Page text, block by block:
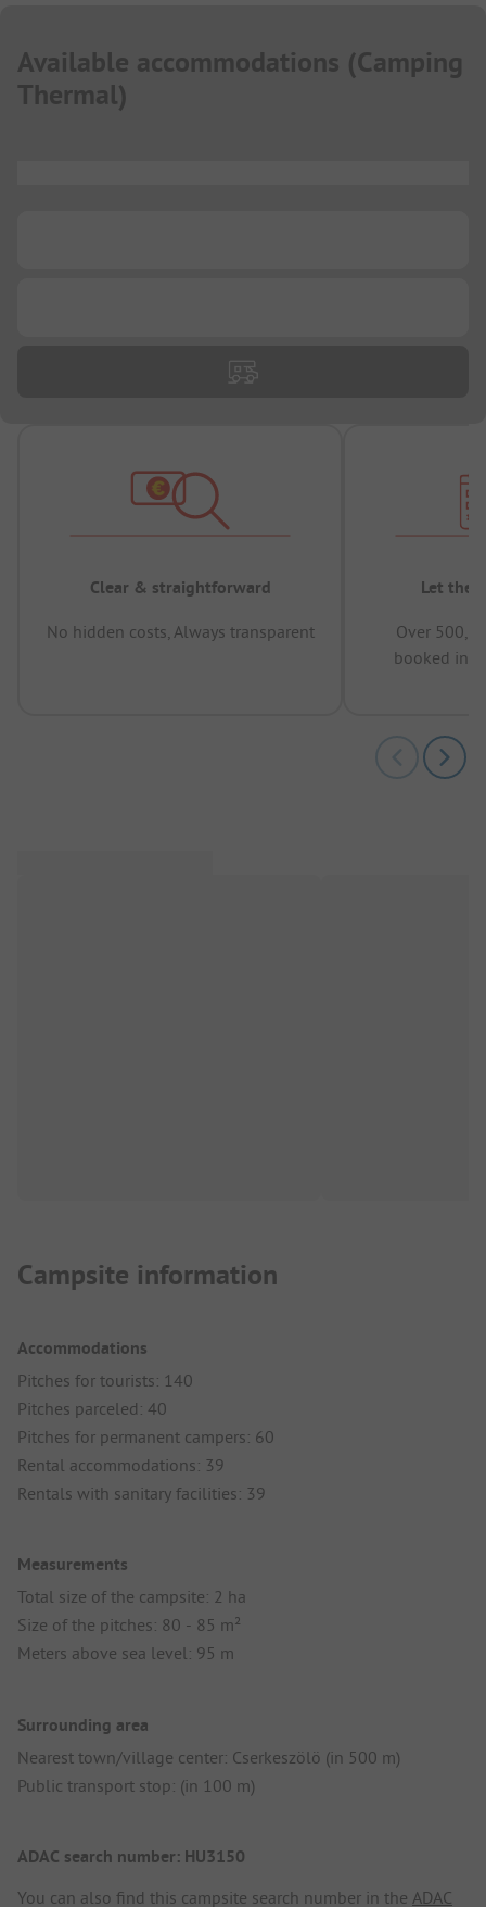
Available accommodations (Camping
Thermal)
Clear & straightforward
No hidden costs, Always transparent
Let the
Over
booked in
Campsite information
Accommodations
Pitches for tourists: 140
Pitches parceled: 40
Pitches for permanent campers: 60
Rental accommodations: 39
Rentals with sanitary facilities: 39
Measurements
Total size of the campsite: 2 ha
Size of the pitches: 80 - 85 m²
Meters above sea level: 95 m
Surrounding area
Nearest town/village center: Cserkeszölö (in 500 m)
Public transport stop: (in 100 m)
ADAC search number: HU3150
You can also find this campsite search number in the ADAC